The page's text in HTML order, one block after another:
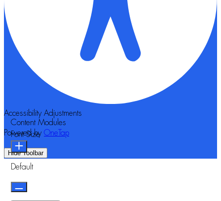
Accessibility Adjustments
Powered by OneTap
Hide Toolbar
Content Modules
Font Size
Default